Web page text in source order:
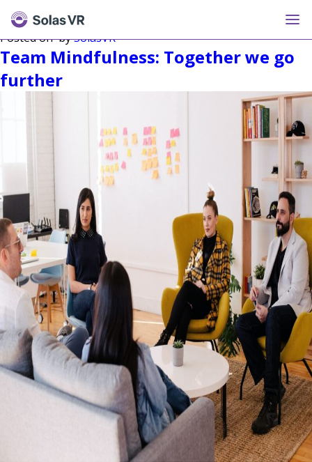
Tag:Mindfulness
Posted onbySolasVR
Team Mindfulness: Together we go
further